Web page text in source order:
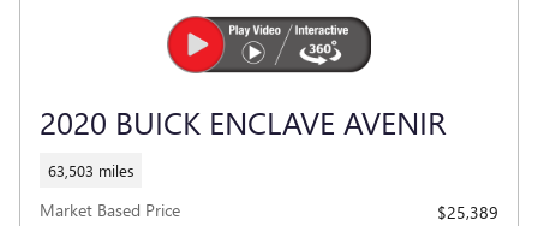
2020 BUICK ENCLAVE AVENIR
63,503 miles
Market Based Price
$25,389